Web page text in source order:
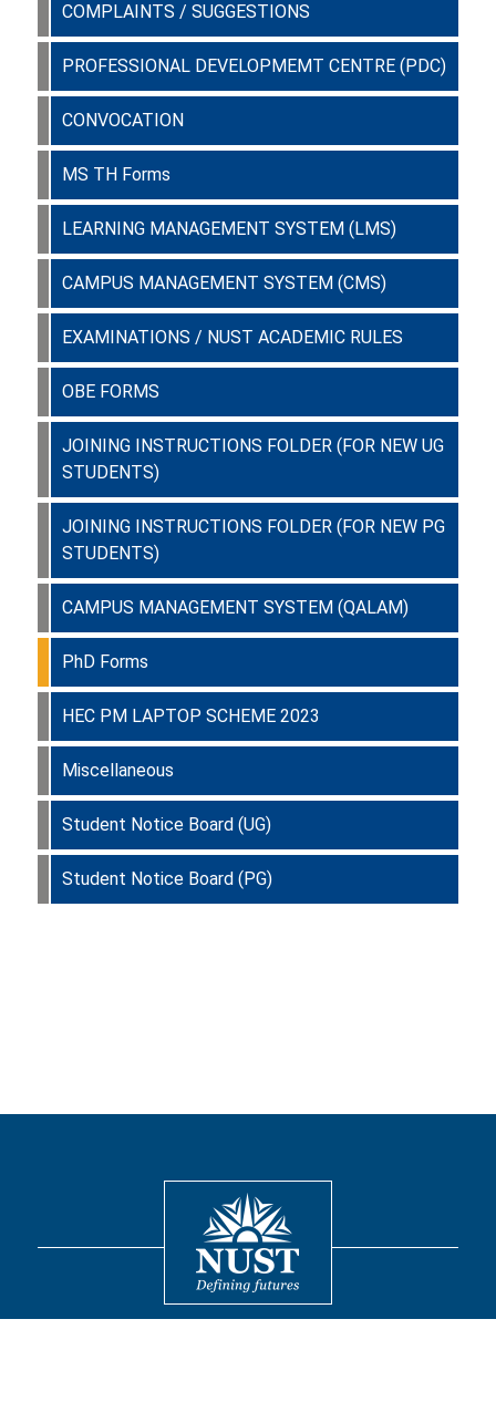
COMPLAINTS / SUGGESTIONS
PROFESSIONAL DEVELOPMEMT CENTRE (PDC)
CONVOCATION
MS TH Forms
LEARNING MANAGEMENT SYSTEM (LMS)
CAMPUS MANAGEMENT SYSTEM (CMS)
EXAMINATIONS / NUST ACADEMIC RULES
OBE FORMS
JOINING INSTRUCTIONS FOLDER (FOR NEW UG
STUDENTS)
JOINING INSTRUCTIONS FOLDER (FOR NEW PG
STUDENTS)
CAMPUS MANAGEMENT SYSTEM (QALAM)
PhD Forms
HEC PM LAPTOP SCHEME 2023
Miscellaneous
Student Notice Board (UG)
Student Notice Board (PG)